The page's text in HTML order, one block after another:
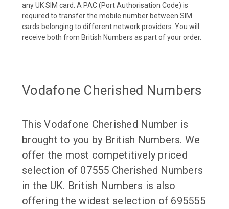
any UK SIM card. A PAC (Port Authorisation Code) is
required to transfer the mobile number between SIM
cards belonging to different network providers. You will
receive both from British Numbers as part of your order.
Vodafone Cherished Numbers
This Vodafone Cherished Number is
brought to you by British Numbers. We
offer the most competitively priced
selection of 07555 Cherished Numbers
in the UK. British Numbers is also
offering the widest selection of 695555